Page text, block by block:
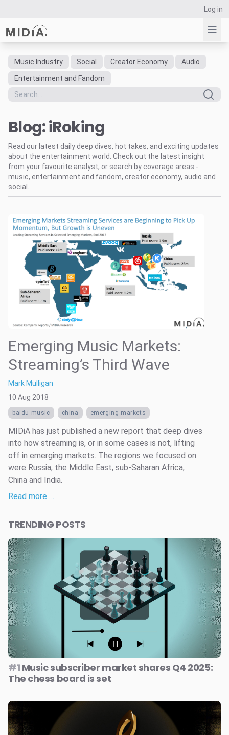
Log in
Suggested links
Reports
Data Explorer
Consulting
Resources
Music Industry Social Creator Economy
Audio
Entertainment and Fandom
Blog: iRoking
Read our latest daily deep dives, hot takes, and exciting updates
about the entertainment world. Check out the latest insight
from your favourite analyst, or search by coverage areas -
music, entertainment and fandom, creator economy, audio and
social.
Emerging Music Markets:
Streaming’s Third Wave
Mark Mulligan
10 Aug 2018
baidu music china emerging markets
MIDiA has just published a new report that deep dives
into how streaming is, or in some cases is not, lifting
off in emerging markets. The regions we focused on
were Russia, the Middle East, sub-Saharan Africa,
China and India.
Read more …
TRENDING POSTS
#1 Music subscriber market shares Q4 2025:
The chess board is set